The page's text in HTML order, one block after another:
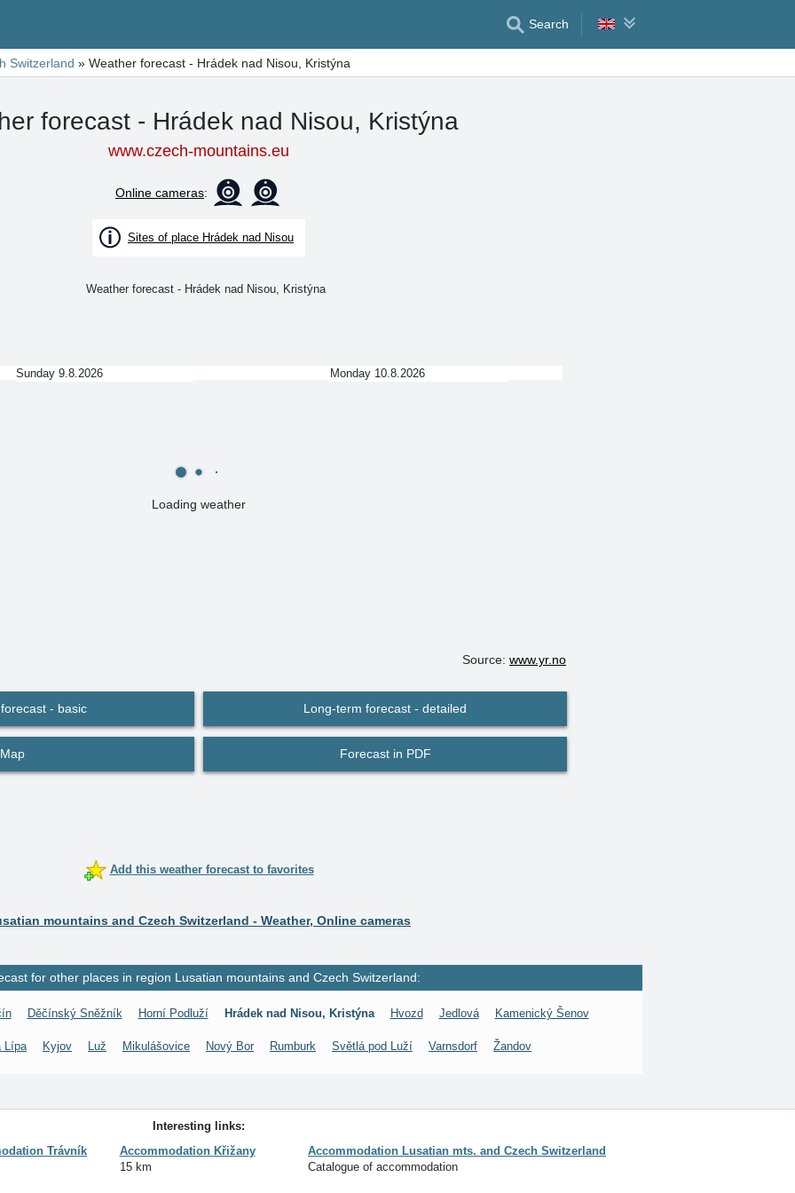
Search
Switzerland » Weather forecast - Hrádek nad Nisou, Kristýna
forecast - Hrádek nad Nisou, Kristýna
www.czech-mountains.eu
Online cameras:
Sites of place Hrádek nad Nisou
Loading weather
Sunday 9.8.2026 Monday 10.8.2026
Source: www.yr.no
- basic Long-term forecast - detailed
Map Forecast in PDF
Add this weather forecast to favorites
mountains and Czech Switzerland - Weather, Online cameras
for other places in region Lusatian mountains and Czech Switzerland:
Děčínský Sněžník Horní Podluží Hrádek nad Nisou, Kristýna Hvozd Jedlová Kamenický Šenov
Lípa Kyjov Luž Mikulášovice Nový Bor Rumburk Světlá pod Luží Varnsdorf Žandov
Interesting links:
Trávník
Accommodation Křižany
15 km
Accommodation Lusatian mts. and Czech Switzerland
Catalogue of accommodation